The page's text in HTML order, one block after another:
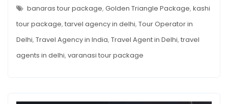
VISIT
IN
KASHI
banaras tour package, Golden Triangle Package, kashi
tour package, tarvel agency in delhi, Tour Operator in
Delhi, Travel Agency in India, Travel Agent in Delhi, travel
agents in delhi, varanasi tour package